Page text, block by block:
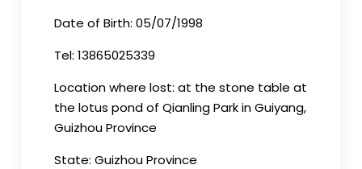
Date of Birth: 05/07/1998
Tel: 13865025339
Location where lost: at the stone table at
the lotus pond of Qianling Park in Guiyang,
Guizhou Province
State: Guizhou Province